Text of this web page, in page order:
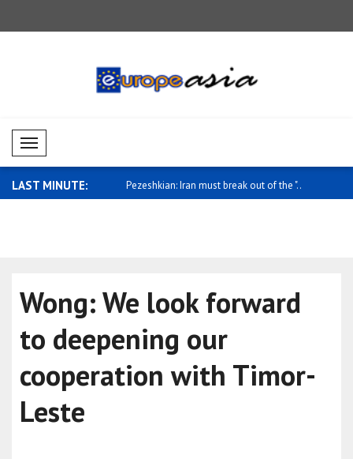
Mobil Menü
LAST MINUTE:
must break out of the ".. Hassett: If you look at the overall econ..
Wong: We look forward
to deepening our
cooperation with Timor-
Leste